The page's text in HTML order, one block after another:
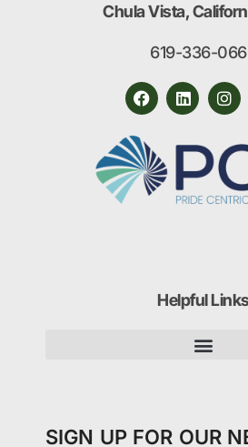
Chula Vista,
619-336-
Helpful Links
SIGN UP FOR OUR